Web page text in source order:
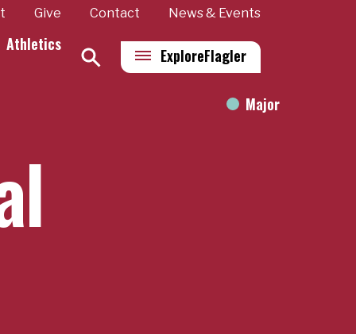
Give Contact News & Events
Athletics
ExploreFlagler
Major